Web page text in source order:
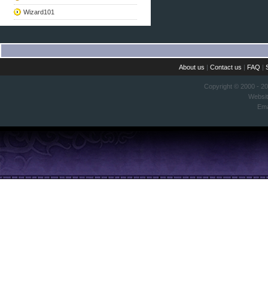
Wizard101
About us |Contact us | FAQ |
Copyright © 2000 -